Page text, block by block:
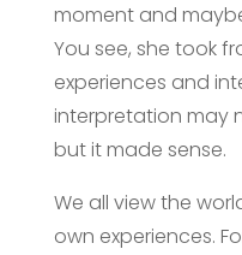
moment and
You see, she took
experiences and
interpretation may
but it made sense.
We all view the
own experiences.